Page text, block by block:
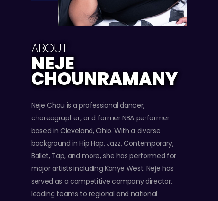
ABOUT
NEJE
CHOUNRAMANY
Neje Chou is a professional dancer,
choreographer, and former NBA performer
based in Cleveland, Ohio. With a diverse
background in Hip Hop, Jazz, Contemporary,
Ballet, Tap, and more, she has performed for
major artists including Kanye West. Neje has
served as a competitive company director,
leading teams to regional and national